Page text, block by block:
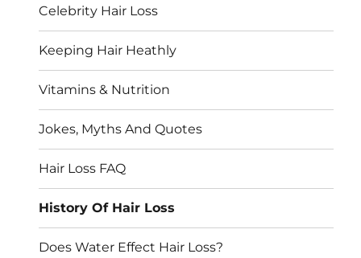
Celebrity Hair Loss
Keeping Hair Heathly
Vitamins & Nutrition
Jokes, Myths And Quotes
Hair Loss FAQ
History Of Hair Loss
Does Water Effect Hair Loss?